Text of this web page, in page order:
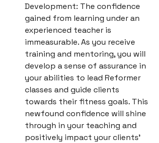
Development: The confidence
gained from learning under an
experienced teacher is
immeasurable. As you receive
training and mentoring, you will
develop a sense of assurance in
your abilities to lead Reformer
classes and guide clients
towards their fitness goals. This
newfound confidence will shine
through in your teaching and
positively impact your clients'